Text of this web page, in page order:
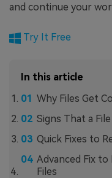
and continue your
Try It Free
In this article
Why Files Get
Signs That a
Quick Fixes to
Advanced Fix
Files